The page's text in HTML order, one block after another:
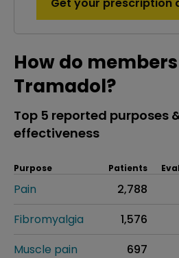
How do
Tramadol?
Top 5 reported purposes
effectiveness
Purpose Patients
Pain 2,788
Fibromyalgia
1,576
Muscle pain
697